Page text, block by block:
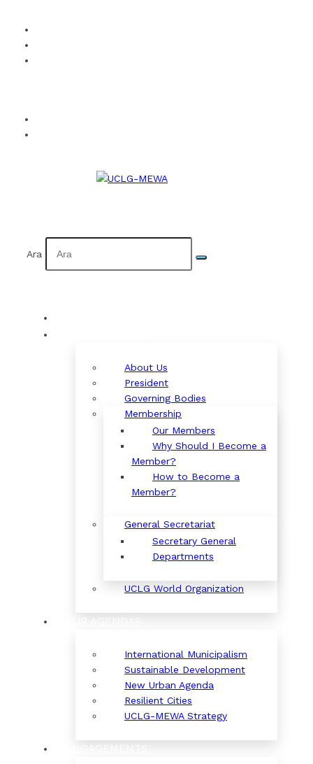
Ara
About Us
President
Governing Bodies
Membership
Our Members
Why Should I Become a
Member?
How to Become a
Member?
General Secretariat
Secretary General
Departments
UCLG World Organization
International Municipalism
Sustainable Development
New Urban Agenda
Resilient Cities
UCLG-MEWA Strategy